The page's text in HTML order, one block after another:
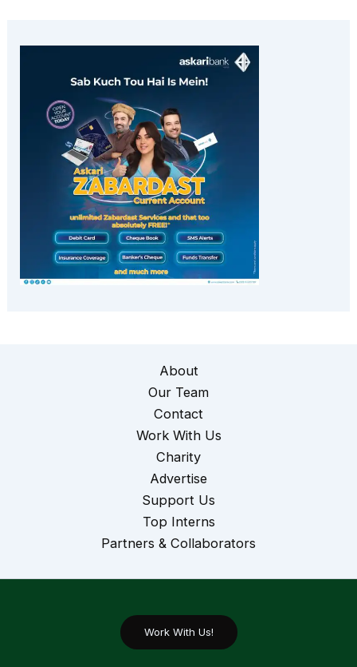
About
Our Team
Contact
Work With Us
Charity
Advertise
Support Us
Top Interns
Partners & Collaborators
Work With Us!